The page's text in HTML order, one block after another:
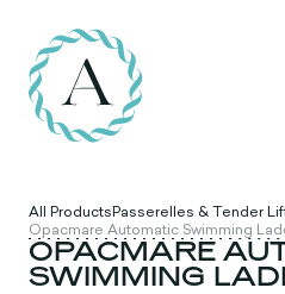
All ProductsPasserelles & Tender
Opacmare Automatic Swimming
OPACMARE
SWIMMING